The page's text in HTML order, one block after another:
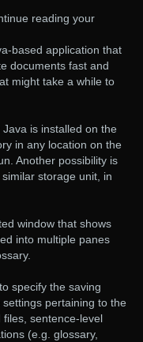
reading your
based application that
documents fast and
might take a while to
is installed on the
in any location on the
Another possibility is
storage unit, in
window that shows
into multiple panes
specify the saving
pertaining to the
sentence-level
(e.g. glossary,